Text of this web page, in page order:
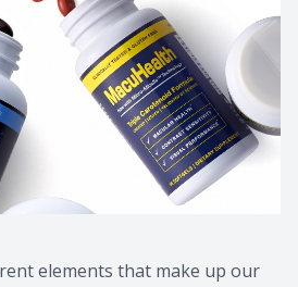
elements that make up our